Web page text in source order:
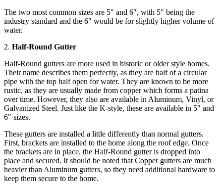
The two most common sizes are 5″ and 6″, with 5″ being the
industry standard and the 6″ would be for slightly higher volume of
water.
2. Half-Round Gutter
Half-Round gutters are more used in historic or older style homes.
Their name describes them perfectly, as they are half of a circular
pipe with the top half open for water. They are known to be more
rustic, as they are usually made from copper which forms a patina
over time. However, they also are available in Aluminum, Vinyl, or
Galvanized Steel. Just like the K-style, these are available in 5″ and
6″ sizes.
These gutters are installed a little differently than normal gutters.
First, brackets are installed to the home along the roof edge. Once
the brackets are in place, the Half-Round gutter is dropped into
place and secured. It should be noted that Copper gutters are much
heavier than Aluminum gutters, so they need additional hardware to
keep them secure to the home.